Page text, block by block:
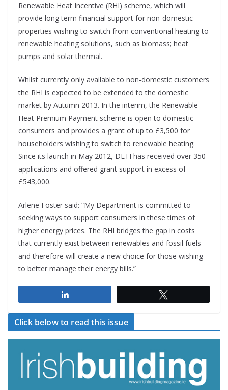
Renewable Heat Incentive (RHI) scheme, which will
provide long term financial support for non-domestic
properties wishing to switch from conventional heating to
renewable heating solutions, such as biomass; heat
pumps and solar thermal.
Whilst currently only available to non-domestic customers
the RHI is expected to be extended to the domestic
market by Autumn 2013. In the interim, the Renewable
Heat Premium Payment scheme is open to domestic
consumers and provides a grant of up to £3,500 for
householders wishing to switch to renewable heating.
Since its launch in May 2012, DETI has received over 350
applications and offered grant support in excess of
£543,000.
Arlene Foster said: “My Department is committed to
seeking ways to support consumers in these times of
higher energy prices. The RHI bridges the gap in costs
that currently exist between renewables and fossil fuels
and therefore will create a new choice for those wishing
to better manage their energy bills.”
Click below to read this issue